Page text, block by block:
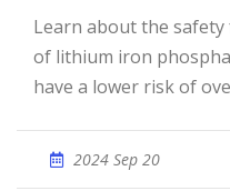
Learn about the safety features and potential risks
of lithium iron
have a lower risk of
2024 Sep 20